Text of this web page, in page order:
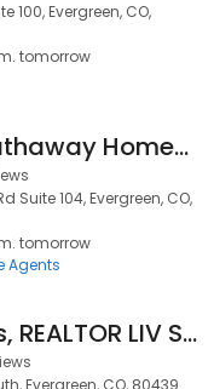
100, Evergreen, CO,
tomorrow
Berkshire Hathaway HomeServices Elevated Living Real Estate
Suite 104, Evergreen, CO,
tomorrow
Agents
Nicole Reyes, REALTOR LIV Sotheby's International Realty
Evergreen, CO, 80439